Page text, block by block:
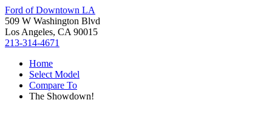
Ford of Downtown LA
509 W Washington Blvd
Los Angeles, CA 90015
213-314-4671
Home
Select Model
Compare To
The Showdown!